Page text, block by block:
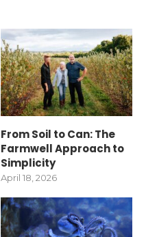
From Soil to Can: The
Farmwell Approach to
Simplicity
April 18, 2026